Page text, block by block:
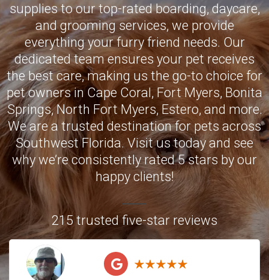
supplies to our top-rated boarding, daycare,
and grooming services, we provide
everything your furry friend needs. Our
dedicated team ensures your pet receives
the best care, making us the go-to choice for
pet owners inCape Coral, Fort Myers, Bonita
Springs,North Fort Myers,Estero, and more.
We are a trusted destination for pets across
Southwest Florida. Visit us today and see
why we’re consistently rated 5 stars by our
happy clients!
215 trusted five-star reviews